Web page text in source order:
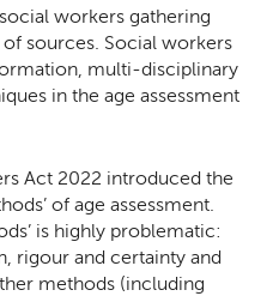
workers gathering
sources. Social workers
multi-disciplinary
in the age assessment
Act 2022 introduced the
of age assessment.
is highly problematic:
rigour and certainty and
methods (including